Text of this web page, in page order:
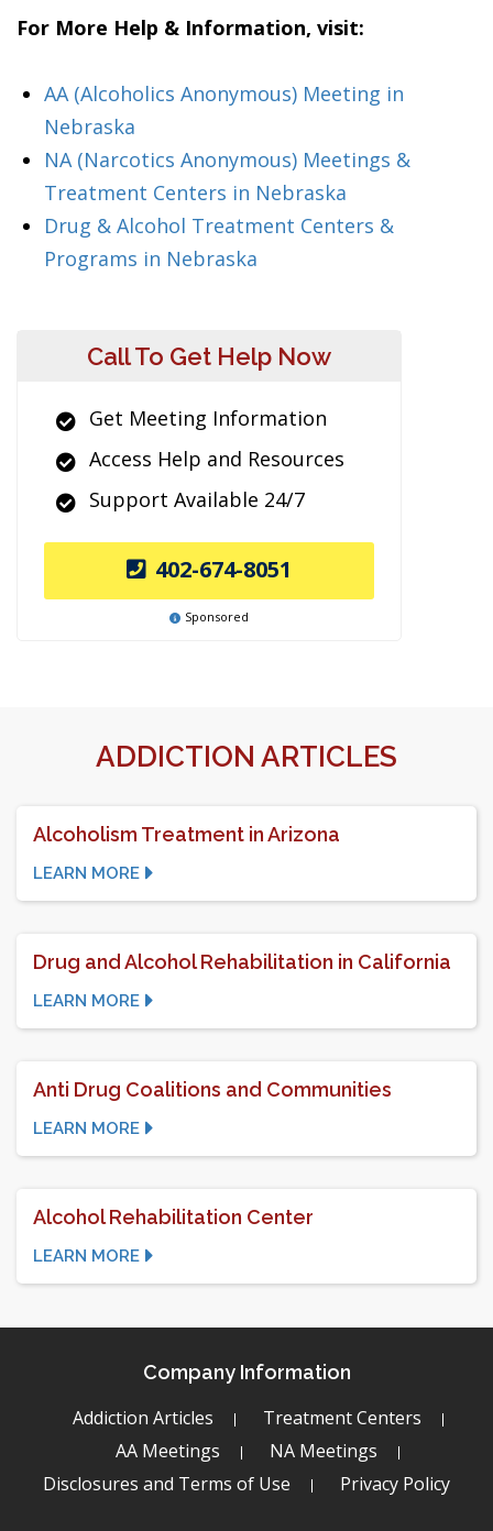
For More Help & Information, visit:
AA (Alcoholics Anonymous) Meeting in
Nebraska
NA (Narcotics Anonymous) Meetings &
Treatment Centers in Nebraska
Drug & Alcohol Treatment Centers &
Programs in Nebraska
Call To Get Help Now
Get Meeting Information
Access Help and Resources
Support Available 24/7
402-674-8051
Sponsored
ADDICTION ARTICLES
Alcoholism Treatment in Arizona
LEARN MORE
Drug and Alcohol Rehabilitation in California
LEARN MORE
Anti Drug Coalitions and Communities
LEARN MORE
Alcohol Rehabilitation Center
LEARN MORE
Company Information
Addiction Articles
Treatment Centers
AA Meetings
NA Meetings
Disclosures and Terms of Use
Privacy Policy